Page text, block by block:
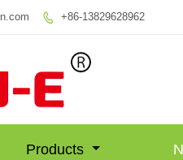
 +86-13829628962
Products